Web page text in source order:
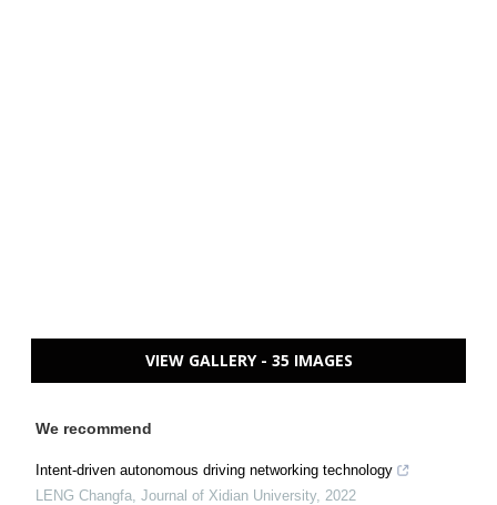
VIEW GALLERY - 35 IMAGES
We recommend
Intent-driven autonomous driving networking technology
LENG Changfa Journal of Xidian University, 2022